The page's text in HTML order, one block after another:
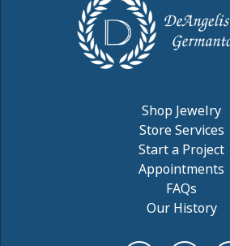
Shop Jewelry
Store Services
Start a Project
Appointments
FAQs
Our History